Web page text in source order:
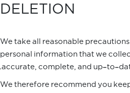
DELETION
We take all reasonable
personal information that we
accurate, complete, and up-to-
We therefore recommend you